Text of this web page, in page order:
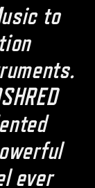
to
ever